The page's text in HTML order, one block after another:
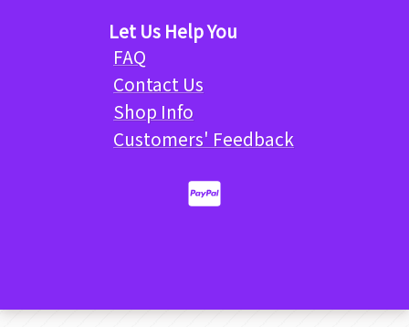
Let Us Help You
FAQ
Contact Us
Shop Info
Customers' Feedback